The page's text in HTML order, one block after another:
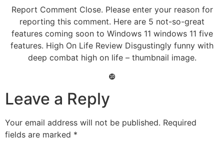
Report Comment Close. Please enter your reason for
reporting this comment. Here are 5 not-so-great
features coming soon to Windows 11 windows 11 five
features. High On Life Review Disgustingly funny with
deep combat high on life – thumbnail image.
❿
Leave a Reply
Your email address will not be published. Required
fields are marked *